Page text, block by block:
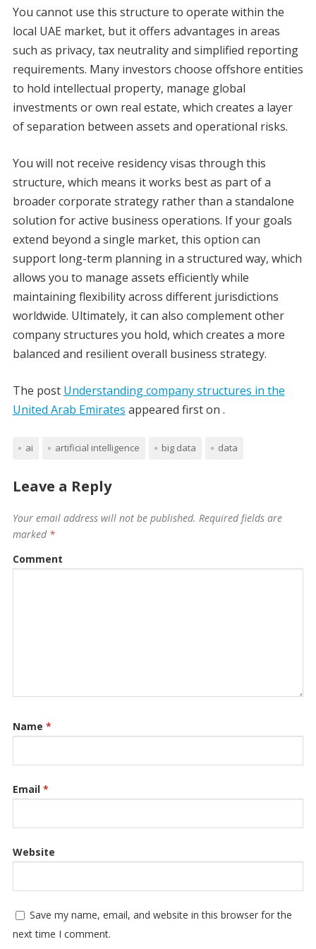
You cannot use this structure to operate within the
local UAE market, but it offers advantages in areas
such as privacy, tax neutrality and simplified reporting
requirements. Many investors choose offshore entities
to hold intellectual property, manage global
investments or own real estate, which creates a layer
of separation between assets and operational risks.
You will not receive residency visas through this
structure, which means it works best as part of a
broader corporate strategy rather than a standalone
solution for active business operations. If your goals
extend beyond a single market, this option can
support long-term planning in a structured way, which
allows you to manage assets efficiently while
maintaining flexibility across different jurisdictions
worldwide. Ultimately, it can also complement other
company structures you hold, which creates a more
balanced and resilient overall business strategy.
The post Understanding company structures in the
United Arab Emirates appeared first on .
ai artificial intelligence big data data
Leave a Reply
Your email address will not be published. Required fields are
marked *
Comment
Name *
Email *
Website
Save my name, email, and website in this browser for the
next time I comment.